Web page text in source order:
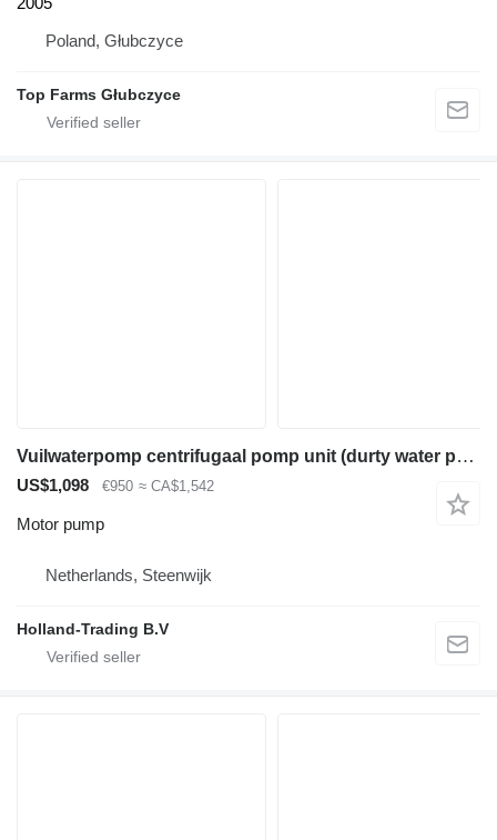
Poland, Głubczyce
Top Farms Głubczyce
Vuilwaterpomp centrifugaal pomp unit (durty water pump) diesel
US$1,098 €950 ≈ CA$1,542
Motor pump
Netherlands, Steenwijk
Holland-Trading B.V